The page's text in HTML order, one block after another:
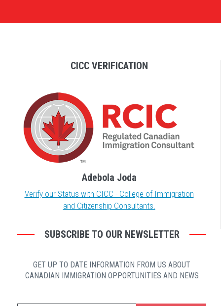
CICC VERIFICATION
Adebola Joda
Verify our Status with CICC - College of Immigration
and Citizenship Consultants.
SUBSCRIBE TO OUR NEWSLETTER
GET UP TO DATE INFORMATION FROM US ABOUT
CANADIAN IMMIGRATION OPPORTUNITIES AND NEWS